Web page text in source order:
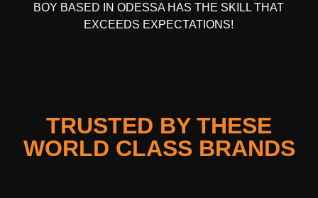
BOY BASED IN ODESSA HAS THE SKILL THAT
EXCEEDS EXPECTATIONS!
TRUSTED BY THESE
WORLD CLASS BRANDS